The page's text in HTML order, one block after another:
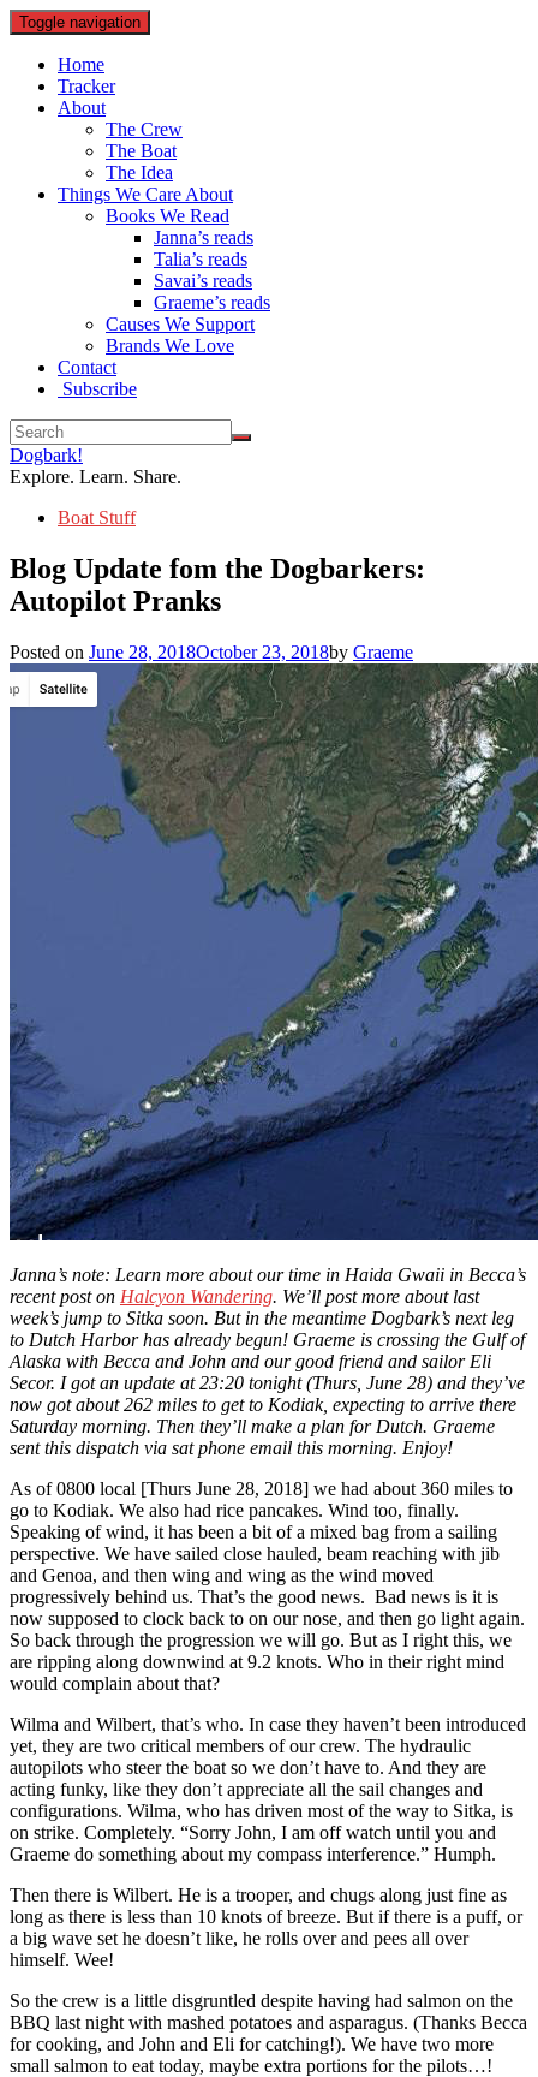
Toggle navigation
Home
Tracker
About
The Crew
The Boat
The Idea
Things We Care About
Books We Read
Janna’s reads
Talia’s reads
Savai’s reads
Graeme’s reads
Causes We Support
Brands We Love
Contact
Subscribe
Dogbark!
Explore. Learn. Share.
Boat Stuff
Blog Update fom the Dogbarkers:
Autopilot Pranks
Posted on June 28, 2018October 23, 2018by Graeme
Janna’s note: Learn more about our time in Haida Gwaii in Becca’s
recent post on Halcyon Wandering. We’ll post more about last
week’s jump to Sitka soon. But in the meantime Dogbark’s next leg
to Dutch Harbor has already begun! Graeme is crossing the Gulf of
Alaska with Becca and John and our good friend and sailor Eli
Secor. I got an update at 23:20 tonight (Thurs, June 28) and they’ve
now got about 262 miles to get to Kodiak, expecting to arrive there
Saturday morning. Then they’ll make a plan for Dutch. Graeme
sent this dispatch via sat phone email this morning. Enjoy!
As of 0800 local [Thurs June 28, 2018] we had about 360 miles to
go to Kodiak. We also had rice pancakes. Wind too, finally.
Speaking of wind, it has been a bit of a mixed bag from a sailing
perspective. We have sailed close hauled, beam reaching with jib
and Genoa, and then wing and wing as the wind moved
progressively behind us. That’s the good news. Bad news is it is
now supposed to clock back to on our nose, and then go light again.
So back through the progression we will go. But as I right this, we
are ripping along downwind at 9.2 knots. Who in their right mind
would complain about that?
Wilma and Wilbert, that’s who. In case they haven’t been introduced
yet, they are two critical members of our crew. The hydraulic
autopilots who steer the boat so we don’t have to. And they are
acting funky, like they don’t appreciate all the sail changes and
configurations. Wilma, who has driven most of the way to Sitka, is
on strike. Completely. “Sorry John, I am off watch until you and
Graeme do something about my compass interference.” Humph.
Then there is Wilbert. He is a trooper, and chugs along just fine as
long as there is less than 10 knots of breeze. But if there is a puff, or
a big wave set he doesn’t like, he rolls over and pees all over
himself. Wee!
So the crew is a little disgruntled despite having had salmon on the
BBQ last night with mashed potatoes and asparagus. (Thanks Becca
for cooking, and John and Eli for catching!). We have two more
small salmon to eat today, maybe extra portions for the pilots…!